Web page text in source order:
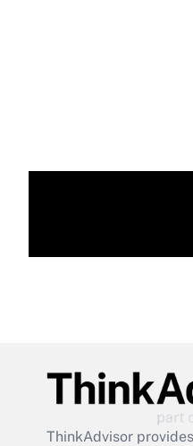
ThinkAdvisor